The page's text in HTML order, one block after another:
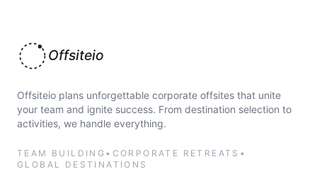
Offsiteio
Offsiteio plans unforgettable corporate offsites that unite
your team and ignite success. From destination selection to
activities, we handle everything.
TEAM BUILDING • CORPORATE RETREATS •
GLOBAL DESTINATIONS